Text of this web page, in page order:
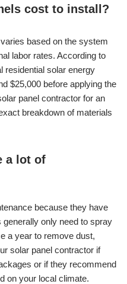
cost to install?
based on the system
labor rates. According to
residential solar energy
$25,000 before applying the
panel contractor for an
breakdown of materials
a lot of
because they have
only need to spray
a year to remove dust,
solar panel contractor if
or if they recommend
on your local climate.